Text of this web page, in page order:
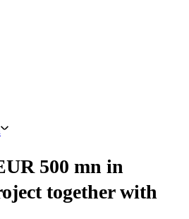
500 mn in
together with